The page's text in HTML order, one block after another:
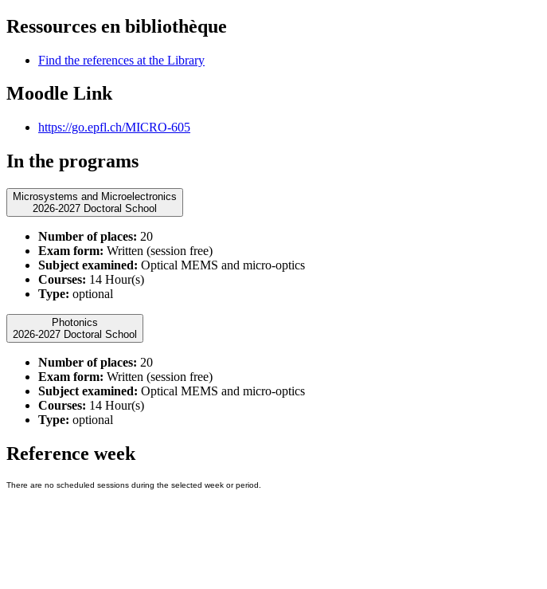
Ressources en bibliothèque
Find the references at the Library
Moodle Link
https://go.epfl.ch/MICRO-605
In the programs
Microsystems and Microelectronics
2026-2027 Doctoral School
Number of places: 20
Exam form: Written (session free)
Subject examined: Optical MEMS and micro-optics
Courses: 14 Hour(s)
Type: optional
Photonics
2026-2027 Doctoral School
Number of places: 20
Exam form: Written (session free)
Subject examined: Optical MEMS and micro-optics
Courses: 14 Hour(s)
Type: optional
Reference week